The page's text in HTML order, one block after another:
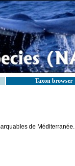
Taxon browser
de Méditerranée.